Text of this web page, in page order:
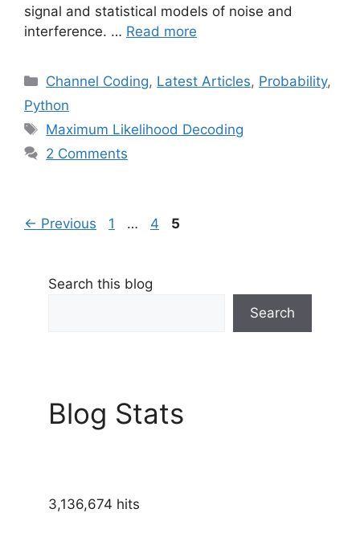
signal and statistical models of noise and
interference. … Read more
Categories
Channel Coding, Latest Articles, Probability,
Python
Tags
Maximum Likelihood Decoding
2 Comments
← Previous Page
1 … Page
4 Page
5
Search this blog
Search
Blog Stats
3,136,674 hits